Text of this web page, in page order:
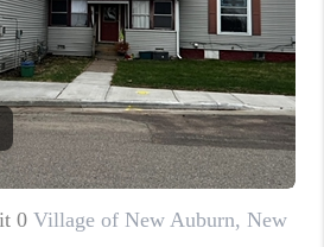
HOME VALUE
WHO WE ARE
REVIEWS
BLOG
CAREERS